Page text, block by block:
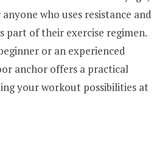
who uses resistance and
part of their exercise regimen.
or an experienced
anchor offers a practical
your workout possibilities at